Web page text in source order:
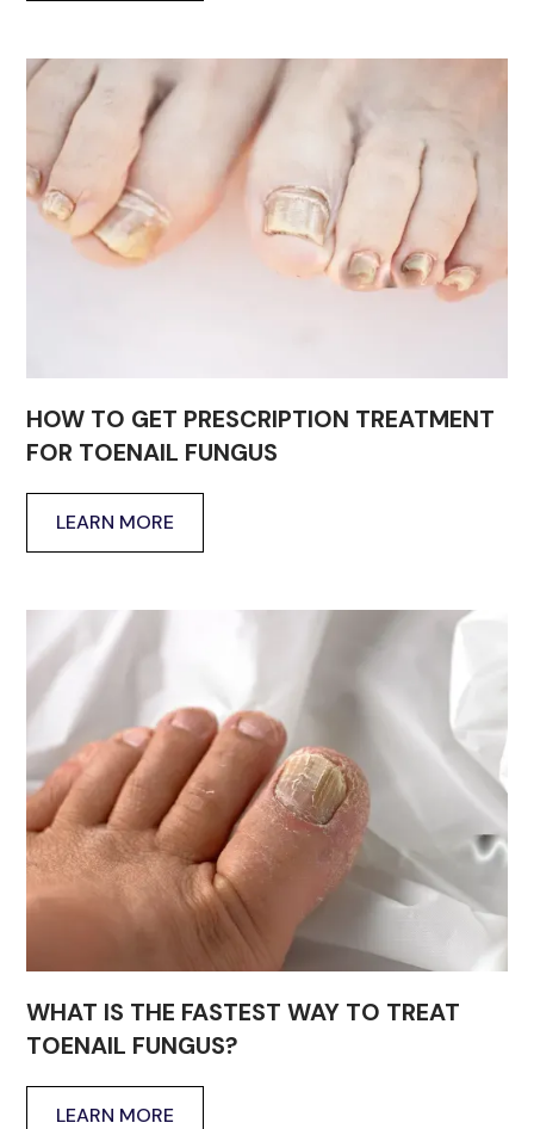
HOW TO GET PRESCRIPTION TREATMENT
FOR TOENAIL FUNGUS
LEARN MORE
WHAT IS THE FASTEST WAY TO TREAT
TOENAIL FUNGUS?
LEARN MORE